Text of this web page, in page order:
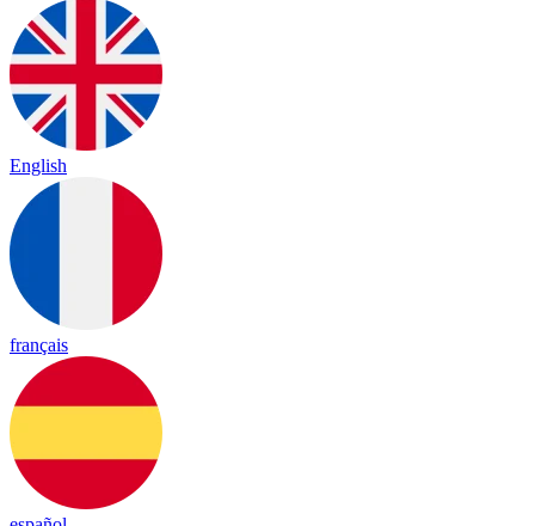
English
français